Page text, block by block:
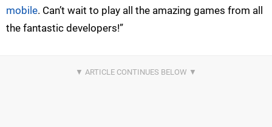
mobile. Can’t wait to play all the amazing games from all
the fantastic developers!”